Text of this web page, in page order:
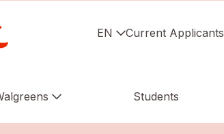
EN Current Applicants
Students